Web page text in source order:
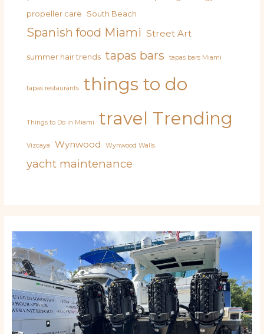
propeller care
South Beach
Spanish food Miami Street Art
summer hair trends tapas bars tapas bars Miami
tapas restaurants things to do
Things to Do in Miami travel Trending
Vizcaya Wynwood Wynwood Walls
yacht maintenance